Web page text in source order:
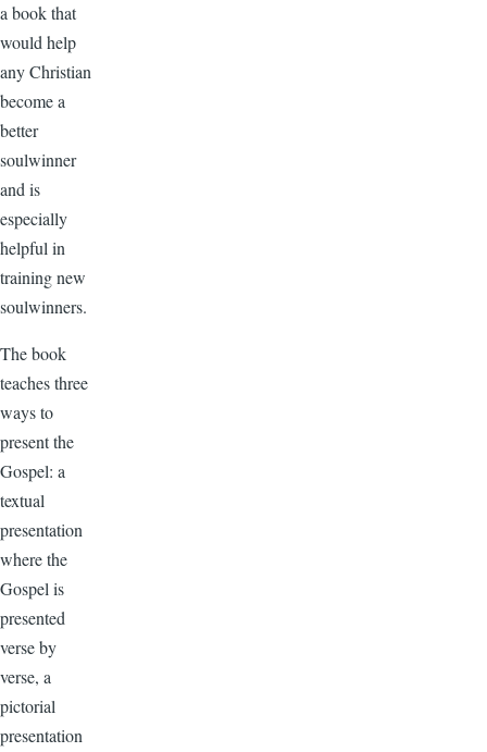
a book that
would help
any Christian
become a
better
soulwinner
and is
especially
helpful in
training new
soulwinners.
The book
teaches three
ways to
present the
Gospel: a
textual
presentation
where the
Gospel is
presented
verse by
verse, a
pictorial
presentation